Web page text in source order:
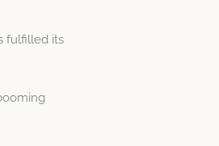
fulfilled its